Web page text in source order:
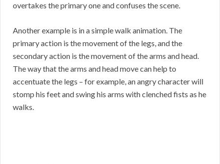
overtakes the primary one and confuses the scene.
Another example is in a simple walk animation. The
primary action is the movement of the legs, and the
secondary action is the movement of the arms and head.
The way that the arms and head move can help to
accentuate the legs – for example, an angry character will
stomp his feet and swing his arms with clenched fists as he
walks.